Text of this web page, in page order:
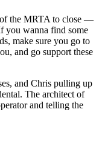
of the MRTA to close —
you wanna find some
make sure you go to
and go support these
and Chris pulling up
The architect of
and telling the